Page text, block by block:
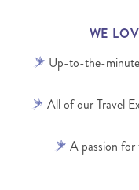
WE
Up-to-the-
All of our Travel
A passion for